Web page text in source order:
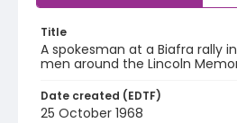
Title
A spokesman at a Biafra rally
men around the Lincoln
Date created (EDTF)
25 October 1968